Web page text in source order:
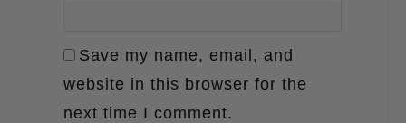
Save my name, email, and
website in this browser for the
next time I comment.